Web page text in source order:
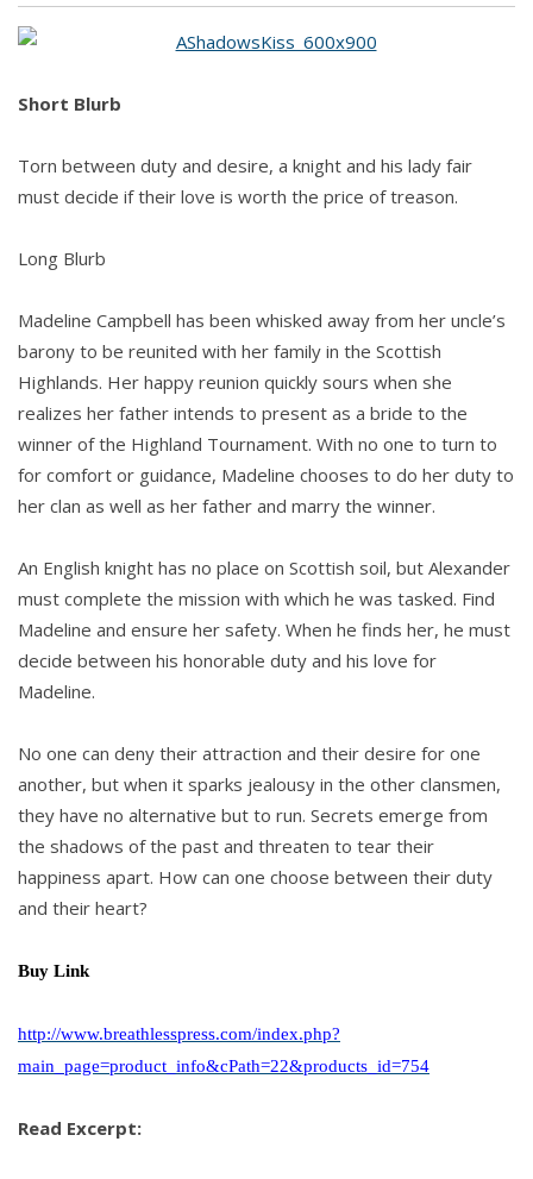
Kirsten
S.
Short Blurb
Torn between duty and desire, a knight and his lady fair
must decide if their love is worth the price of treason.
Long Blurb
Madeline Campbell has been whisked away from her uncle’s
barony to be reunited with her family in the Scottish
Highlands. Her happy reunion quickly sours when she
realizes her father intends to present as a bride to the
winner of the Highland Tournament. With no one to turn to
for comfort or guidance, Madeline chooses to do her duty to
her clan as well as her father and marry the winner.
An English knight has no place on Scottish soil, but Alexander
must complete the mission with which he was tasked. Find
Madeline and ensure her safety. When he finds her, he must
decide between his honorable duty and his love for
Madeline.
No one can deny their attraction and their desire for one
another, but when it sparks jealousy in the other clansmen,
they have no alternative but to run. Secrets emerge from
the shadows of the past and threaten to tear their
happiness apart. How can one choose between their duty
and their heart?
Buy Link
http://www.breathlesspress.com/index.php?
main_page=product_info&cPath=22&products_id=754
Read Excerpt: